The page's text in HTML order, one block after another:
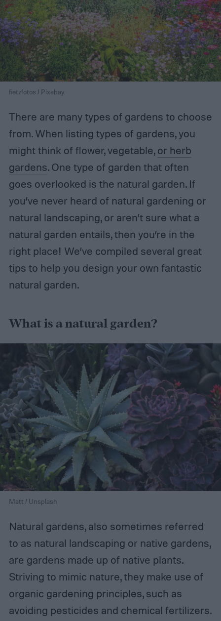
fietzfotos / Pixabay
There are many types of gardens to choose
from. When listing types of gardens, you
might think of flower, vegetable,or herb
gardens. One type of garden that often
goes overlooked is the natural garden. If
you’ve never heard of natural gardening or
natural landscaping, or aren’t sure what a
natural garden entails, then you’re in the
right place! We’ve compiled several great
tips to help you design your own fantastic
natural garden.
What is a natural garden?
Matt / Unsplash
Natural gardens, also sometimes referred
to as natural landscaping or native gardens,
are gardens made up of native plants.
Striving to mimic nature, they make use of
organic gardening principles, such as
avoiding pesticides and chemical fertilizers.